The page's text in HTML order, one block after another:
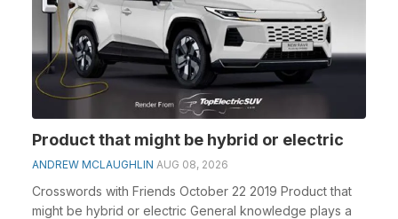
Product that might be hybrid or electric
ANDREW MCLAUGHLIN AUG 08, 2026
Crosswords with Friends October 22 2019 Product that
might be hybrid or electric General knowledge plays a